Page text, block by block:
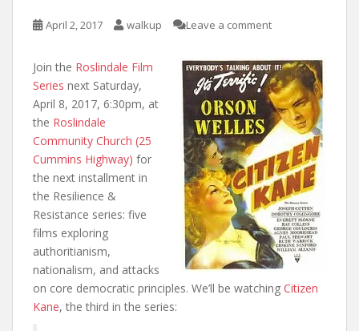
April 2, 2017 walkup Leave a comment
Join the Roslindale Film
Series next Saturday,
April 8, 2017, 6:30pm, at
the Roslindale
Community Church (25
Cummins Highway) for
the next installment in
the Resilience &
Resistance series: five
films exploring
authoritianism,
nationalism, and attacks
on core democratic principles. We’ll be watching Citizen
Kane, the third in the series: